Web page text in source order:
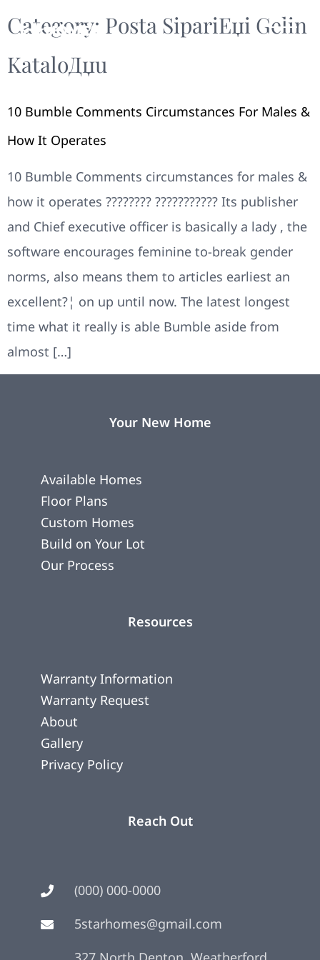
Category: Posta SipariЕџi Gelin
KataloДџu
10 Bumble Comments Circumstances For Males &
How It Operates
10 Bumble Comments circumstances for males &
how it operates ???????? ??????????? Its publisher
and Chief executive officer is basically a lady , the
software encourages feminine to-break gender
norms, also means them to articles earliest an
excellent?¦ on up until now. The latest longest
time what it really is able Bumble aside from
almost […]
Your New Home
Available Homes
Floor Plans
Custom Homes
Build on Your Lot
Our Process
Resources
Warranty Information
Warranty Request
About
Gallery
Privacy Policy
Reach Out
(000) 000-0000
5starhomes@gmail.com